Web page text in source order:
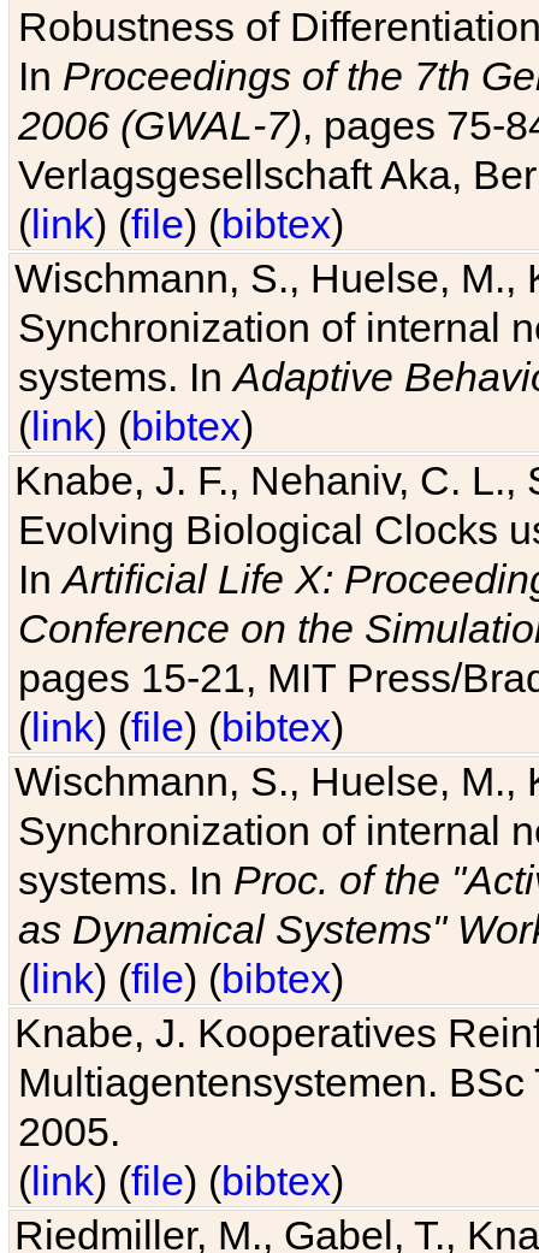
Robustness of
In Proceedings of the 7th
2006 (GWAL-7), pages 75-
Verlagsgesellschaft Aka,
(link) (file) (bibtex)
Wischmann, S., Huelse, M.,
Synchronization of internal
systems. InAdaptive
(link) (bibtex)
Knabe, J. F., Nehaniv, C. L.,
Evolving Biological Clocks
InArtificial Life X:
Conference on the
pages 15-21, MIT Press/
(link) (file) (bibtex)
Wischmann, S., Huelse, M.,
Synchronization of internal
systems. In Proc. of the
as Dynamical Systems"
(link) (file) (bibtex)
Knabe, J. Kooperatives
Multiagentensystemen.
2005.
(link) (file) (bibtex)
Riedmiller, M., Gabel, T.,